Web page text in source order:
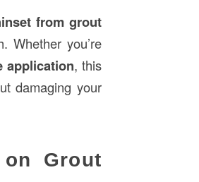
from grout
Whether you’re
application, this
damaging your
Grout